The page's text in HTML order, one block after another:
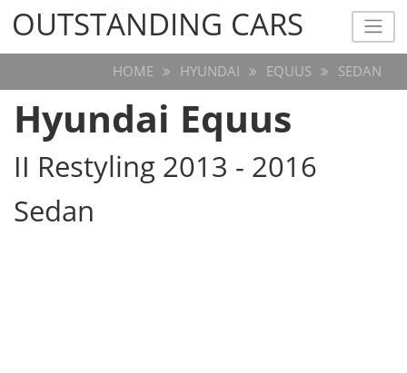
OUTSTANDING CARS
OUTSTANDING CARS
HOME HYUNDAI EQUUS SEDAN
Hyundai Equus
II Restyling 2013 - 2016
Sedan